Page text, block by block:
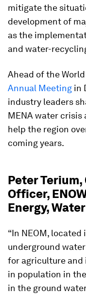
mitigate the
development of
as the
and water-
Ahead of the
Annual Meeting in
industry leaders
MENA water
help the region
coming years.
Peter
Officer,
Energy,
“In NEOM,
underground
for agriculture and
in population in
in the ground